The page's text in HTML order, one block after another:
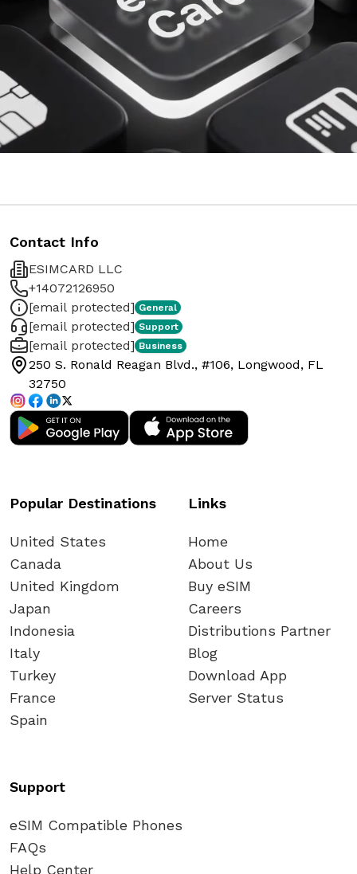
Contact Info
ESIMCARD LLC
+14072126950
[email protected] General
[email protected] Support
[email protected] Business
250 S. Ronald Reagan Blvd., #106, Longwood, FL
32750
Popular Destinations
United States
Canada
United Kingdom
Japan
Indonesia
Italy
Turkey
France
Spain
Links
Home
About Us
Buy eSIM
Careers
Distributions Partner
Blog
Download App
Server Status
Support
eSIM Compatible Phones
FAQs
Help Center